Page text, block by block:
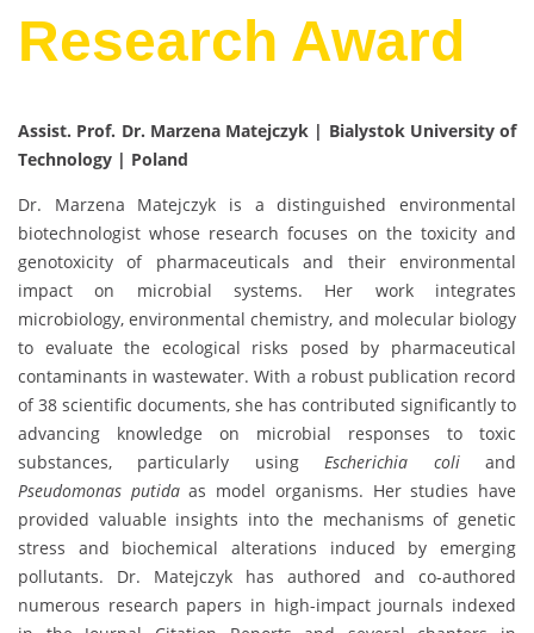
Research Award
Assist. Prof. Dr. Marzena Matejczyk | Bialystok University of
Technology | Poland
Dr. Marzena Matejczyk is a distinguished environmental
biotechnologist whose research focuses on the toxicity and
genotoxicity of pharmaceuticals and their environmental
impact on microbial systems. Her work integrates
microbiology, environmental chemistry, and molecular biology
to evaluate the ecological risks posed by pharmaceutical
contaminants in wastewater. With a robust publication record
of 38 scientific documents, she has contributed significantly to
advancing knowledge on microbial responses to toxic
substances, particularly usingEscherichia coliand
Pseudomonas putidaas model organisms. Her studies have
provided valuable insights into the mechanisms of genetic
stress and biochemical alterations induced by emerging
pollutants. Dr. Matejczyk has authored and co-authored
numerous research papers in high-impact journals indexed